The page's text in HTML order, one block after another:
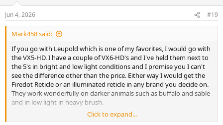
s
:
Jun 4, 2026 #19
Mark458 said:
If you go with Leupold which is one of my favorites, I would go with
the VX5-HD. I have a couple of VX6-HD's and I've held them next to
the 5's in bright and low light conditions and I promise you I can't
see the difference other than the price. Either way I would get the
Firedot Reticle or an illuminated reticle in any brand you decide on.
They work wonderfully on darker animals such as buffalo and sable
and in low light in heavy brush.
Good luck and I hope you put her to good use.
Click to expand...